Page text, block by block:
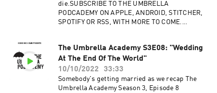
die.SUBSCRIBE TO THE UMBRELLA
PODCADEMY ON APPLE, ANDROID, STITCHER,
SPOTIFY OR RSS, WITH MORE TO COME.
PATREON.Advertising Inquiries:
https://redcircle.com/brandsPrivacy & Opt-
Out: https://redcircle.com/privacy
The Umbrella Academy S3E08: "Wedding
At The End Of The World"
10/10/2022
33:33
Somebody's getting married as we recap The
Umbrella Academy Season 3, Episode 8